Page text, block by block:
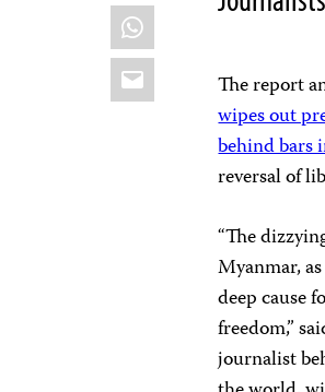
WhatsApp
Email
The report
wipes out
behind bars
reversal of
“The
Myanmar,
deep cause
freedom,”
journalist